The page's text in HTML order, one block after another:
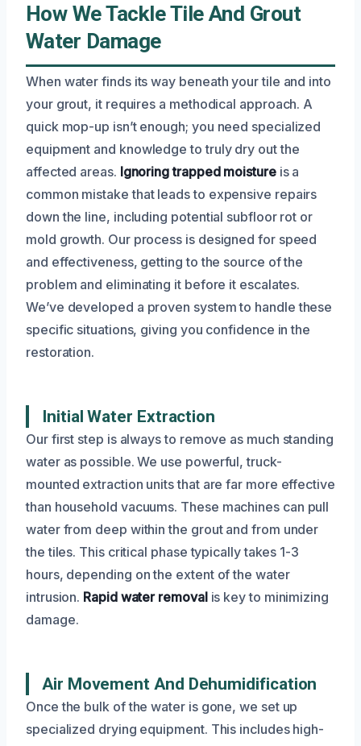
How We Tackle Tile And Grout
Water Damage
When water finds its way beneath your tile and into
your grout, it requires a methodical approach. A
quick mop-up isn’t enough; you need specialized
equipment and knowledge to truly dry out the
affected areas. Ignoring trapped moistureis a
common mistake that leads to expensive repairs
down the line, including potential subfloor rot or
mold growth. Our process is designed for speed
and effectiveness, getting to the source of the
problem and eliminating it before it escalates.
We’ve developed a proven system to handle these
specific situations, giving you confidence in the
restoration.
Initial Water Extraction
Our first step is always to remove as much standing
water as possible. We use powerful, truck-
mounted extraction units that are far more effective
than household vacuums. These machines can pull
water from deep within the grout and from under
the tiles. This critical phase typically takes 1-3
hours, depending on the extent of the water
intrusion. Rapid water removalis key to minimizing
damage.
Air Movement And Dehumidification
Once the bulk of the water is gone, we set up
specialized drying equipment. This includes high-